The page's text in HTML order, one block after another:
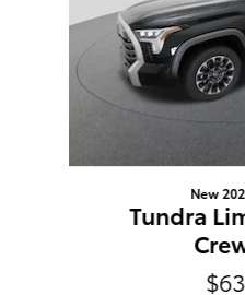
New
Tundra